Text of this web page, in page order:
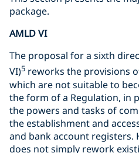
package.
AMLD VI
The proposal for a sixth
VI)5 reworks the provisions
which are not suitable to
the form of a Regulation, in
the powers and tasks of
the establishment and
and bank account registers.
does not simply rework